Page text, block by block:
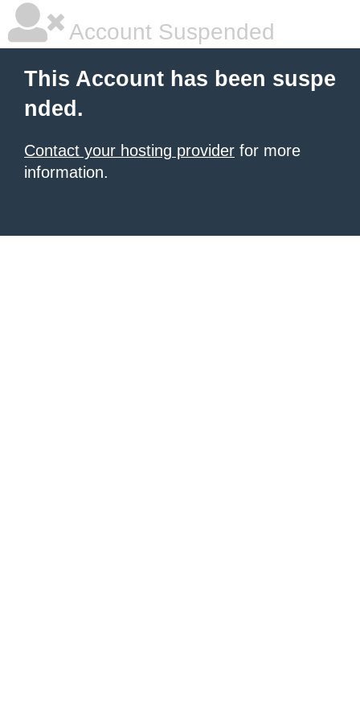
Account Suspended
This Account has been suspe
nded.
Contact your hosting provider for more
information.